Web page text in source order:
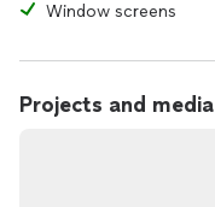
Window screens
Projects and media